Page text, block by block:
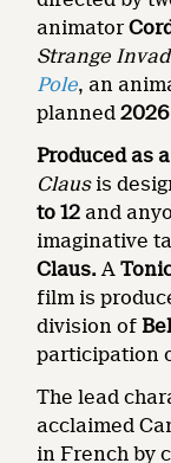
animator
Strange
Pole, an
planned
Produced as
Clausis
to 12 and
imaginative
Claus. A
film is
division of
participation
The lead
acclaimed
in French by